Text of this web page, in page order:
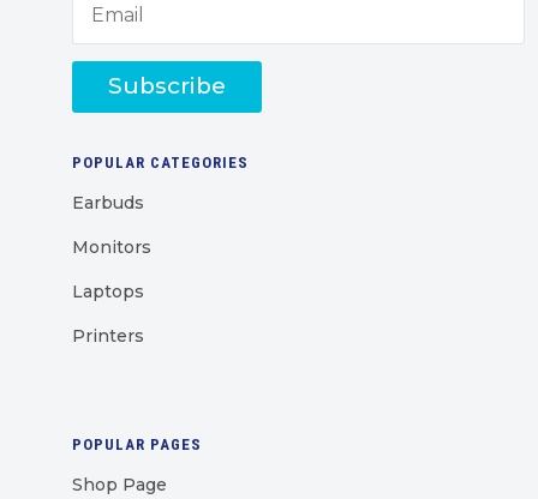
Subscribe
POPULAR CATEGORIES
Earbuds
Monitors
Laptops
Printers
POPULAR PAGES
Shop Page